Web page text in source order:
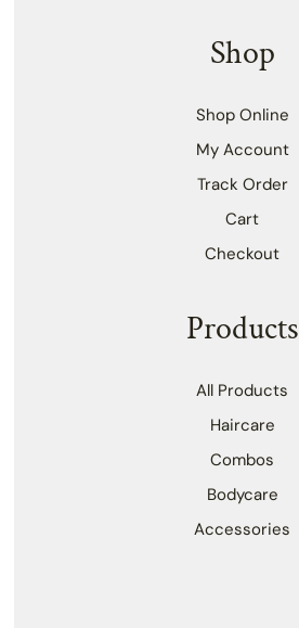
Shop
Shop Online
My Account
Track Order
Cart
Checkout
Products
All Products
Haircare
Combos
Bodycare
Accessories